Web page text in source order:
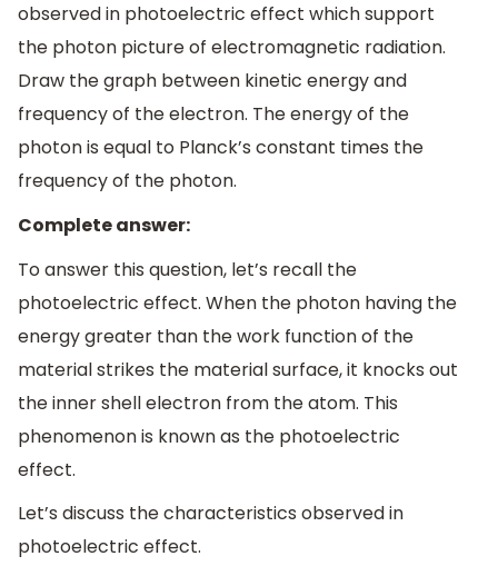
observed in photoelectric effect which support
the photon picture of electromagnetic radiation.
Draw the graph between kinetic energy and
frequency of the electron. The energy of the
photon is equal to Planck’s constant times the
frequency of the photon.
Complete answer:
To answer this question, let’s recall the
photoelectric effect. When the photon having the
energy greater than the work function of the
material strikes the material surface, it knocks out
the inner shell electron from the atom. This
phenomenon is known as the photoelectric
effect.
Let’s discuss the characteristics observed in
photoelectric effect.